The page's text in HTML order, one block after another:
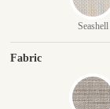
Seashell
Fabric